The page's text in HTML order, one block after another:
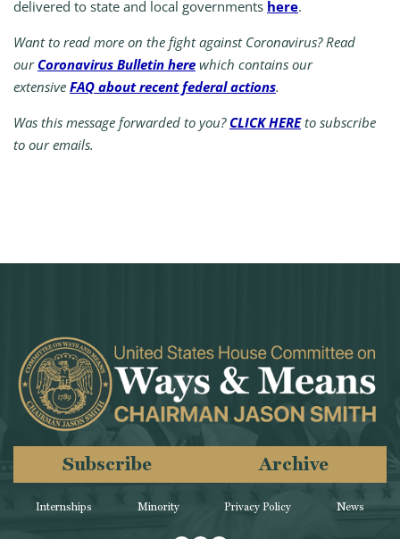
delivered to state and local governments here.
Want to read more on the fight against Coronavirus? Read
our Coronavirus Bulletin here which contains our
extensive FAQ about recent federal actions.
Was this message forwarded to you? CLICK HEREto subscribe
to our emails.
Internships Minority
Subscribe Archive
Privacy Policy News